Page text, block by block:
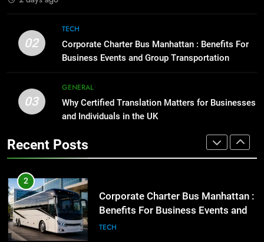
High-Impact Brand Visibility
GENARAL
2
Corporate Charter Bus Manhattan :
Benefits For Business Events and
for Businesses and Individuals in
the UK
GENERAL
02
TECH
Corporate Charter Bus Manhattan : Benefits For
Business Events and Group Transportation
03
GENERAL
Why Certified Translation Matters for Businesses
and Individuals in the UK
Recent Posts
Everything You Should Know
Before Buying
GENARAL
1
Street Furniture Advertising for
High-Impact Brand Visibility
2
Corporate Charter Bus Manhattan :
Benefits For Business Events and
Group Transportation
TECH